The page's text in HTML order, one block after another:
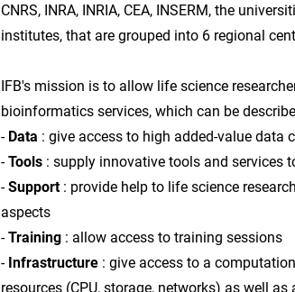
CNRS, INRA, INRIA, CEA, INSERM, the
institutes, that are grouped into 6 regional
IFB's mission is to allow life science
bioinformatics services, which can be
- Data : give access to high added-value data
-Tools : supply innovative tools and services
-Support: provide help to life science
aspects
-Training : allow access to training sessions
- Infrastructure : give access to a
resources (CPU, storage, networks) as well